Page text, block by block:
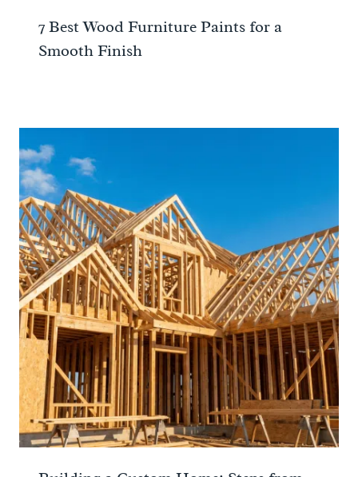
7 Best Wood Furniture Paints for a
Smooth Finish